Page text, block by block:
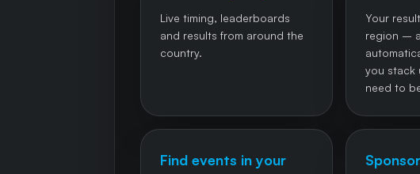
Live timing, leaderboards
and results from around the
country.
Your
region –
you stack
need to
Find events in your